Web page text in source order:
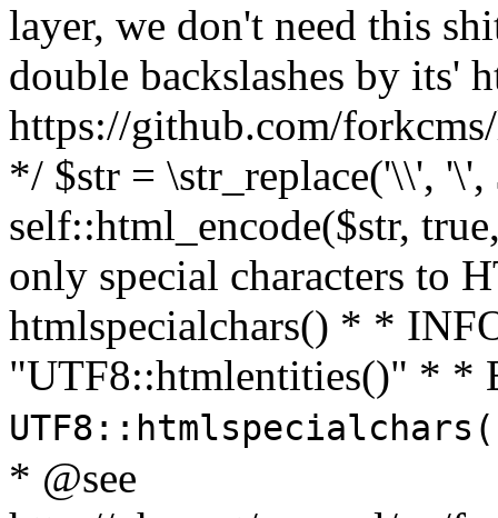
layer, we don't need this
double backslashes by its'
https://github.com/
*/ $str = \str_replace('\\',
self::html_encode($str,
only special characters to
htmlspecialchars() * *
"UTF8::htmlentities()" * *
* @see